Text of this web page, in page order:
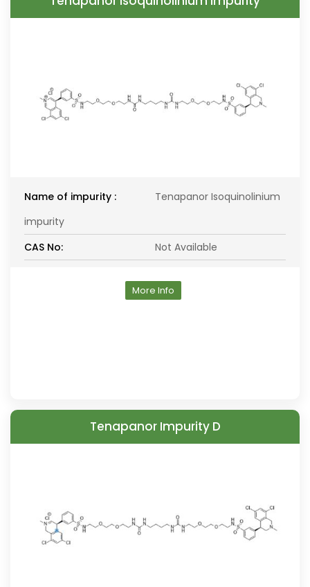
Name of impurity :
Tenapanor Isoquinolinium
impurity
CAS No:
Not Available
More Info
Tenapanor Impurity D